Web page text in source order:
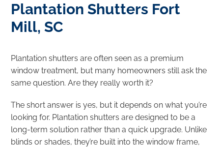
Plantation Shutters Fort
Mill, SC
Plantation shutters are often seen as a premium
window treatment, but many homeowners still ask the
same question. Are they really worth it?
The short answer is yes, but it depends on what you’re
looking for. Plantation shutters are designed to be a
long-term solution rather than a quick upgrade. Unlike
blinds or shades, they’re built into the window frame,